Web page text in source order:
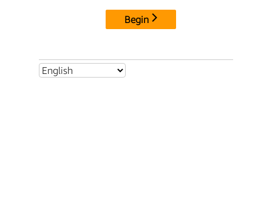
Begin